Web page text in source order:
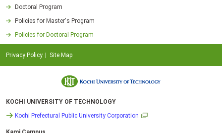
Doctoral Program
Policies for Master's Program
Policies for Doctoral Program
Privacy Policy Site Map
KOCHI UNIVERSITY OF TECHNOLOGY
Kochi Prefectural Public University Corporation